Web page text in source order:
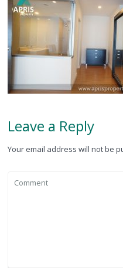
Leave a Reply
Your email address will not be